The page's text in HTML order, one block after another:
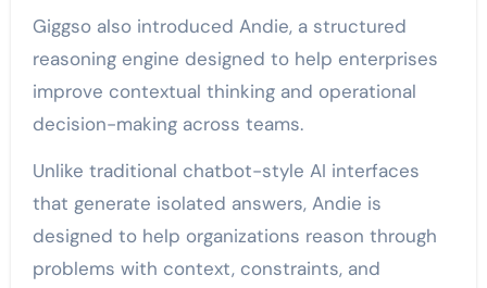
Giggso also introduced Andie, a structured
reasoning engine designed to help enterprises
improve contextual thinking and operational
decision-making across teams.
Unlike traditional chatbot-style AI interfaces
that generate isolated answers, Andie is
designed to help organizations reason through
problems with context, constraints, and